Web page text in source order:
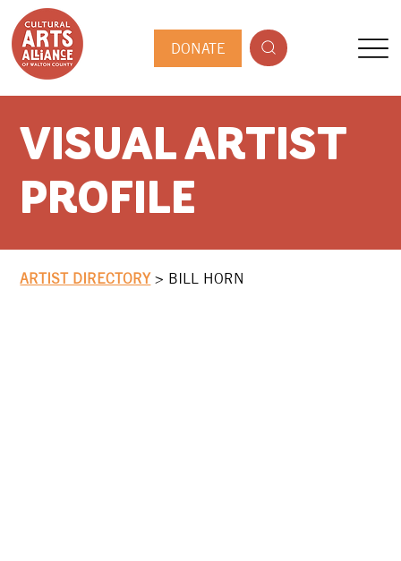
DONATE
VISUAL ARTIST
PROFILE
ARTIST DIRECTORY> BILL HORN